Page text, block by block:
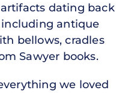
dating back
antique
bellows, cradles
Sawyer books.
we loved